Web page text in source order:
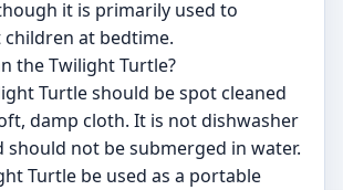
it is primarily used to
at bedtime.
the Twilight Turtle?
Turtle should be spot cleaned
damp cloth. It is not dishwasher
should not be submerged in water.
Turtle be used as a portable